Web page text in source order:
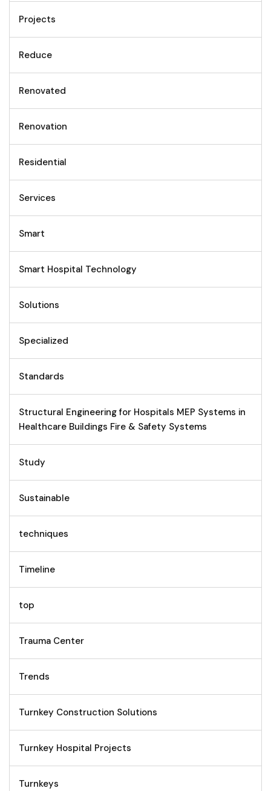
Projects
Reduce
Renovated
Renovation
Residential
Services
Smart
Smart Hospital Technology
Solutions
Specialized
Standards
Structural Engineering for Hospitals MEP Systems in
Healthcare Buildings Fire & Safety Systems
Study
Sustainable
techniques
Timeline
top
Trauma Center
Trends
Turnkey Construction Solutions
Turnkey Hospital Projects
Turnkeys